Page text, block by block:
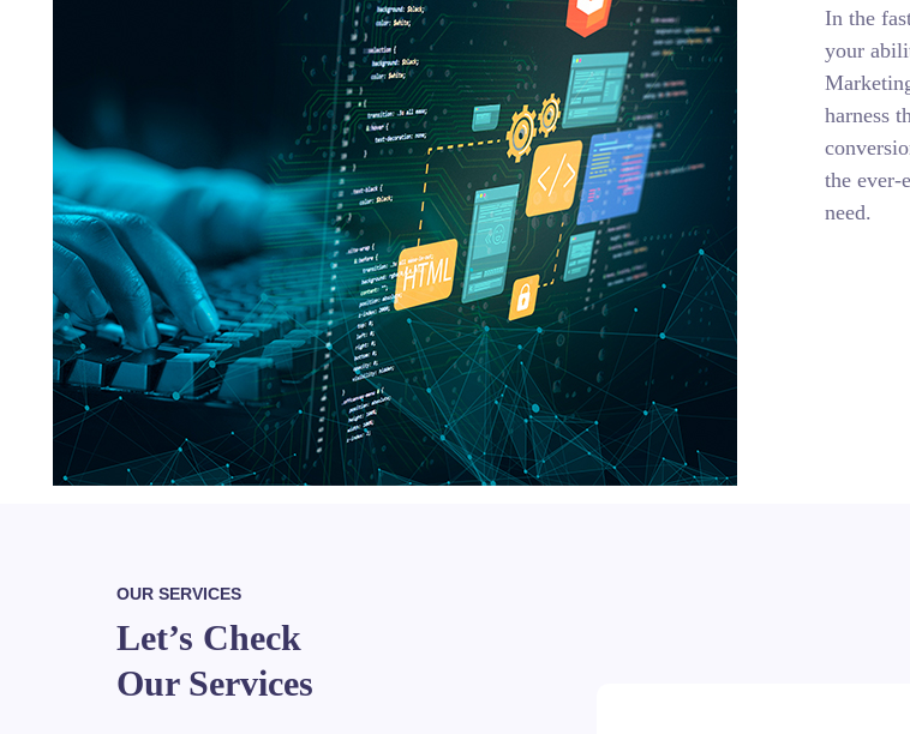
In the
your
harness
the ever-
need.
OUR SERVICES
Let’s Check
Our Services